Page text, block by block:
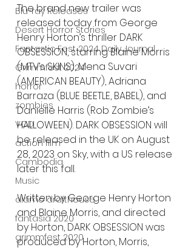
Blu-ray Releases
Desert Horror Stories
Fantastic Fest 2024 Daily Journal
Grimmfest 2024
horror
zombies
VOD
action film
Cambodia
Music
alamo drafthouse
fantasia 2020
grimmfest 2020
The brand new trailer was
released today from George
Henry Horton’s thriller DARK
OBSESSION, starring Blaine Morris
(MTV’s SKINS), Mena Suvari
(AMERICAN BEAUTY), Adriana
Barraza (BLUE BEETLE, BABEL), and
Danielle Harris (Rob Zombie’s
HALLOWEEN). DARK OBSESSION will
be released in the UK on August
28, 2023 on Sky, with a US release
later this fall.
Written by George Henry Horton
and Blaine Morris, and directed
by Horton, DARK OBSESSION was
produced by Horton, Morris,